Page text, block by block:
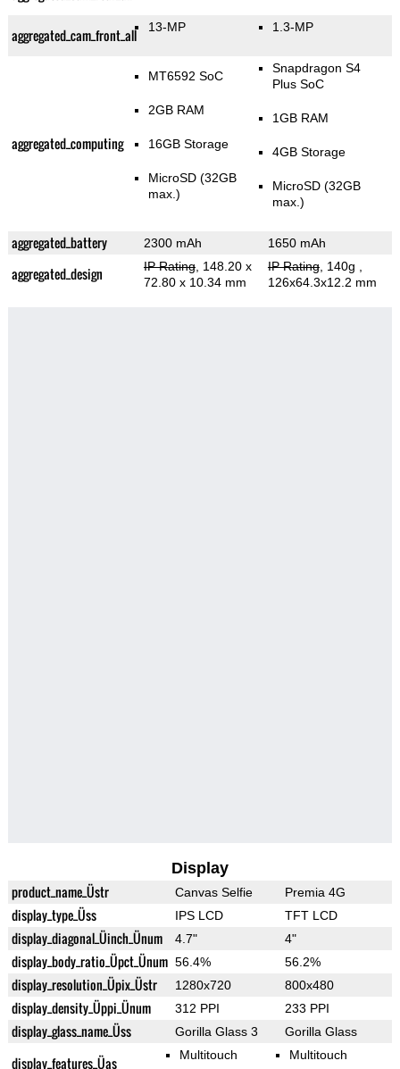
aggregated_cam_front_all 13-MP 1.3-MP
aggregated_computing
MT6592 SoC
2GB RAM
16GB Storage
MicroSD (32GB
max.)
Snapdragon S4
Plus SoC
1GB RAM
4GB Storage
MicroSD (32GB
max.)
aggregated_battery 2300 mAh 1650 mAh
aggregated_design IP Rating, 148.20 x
72.80 x 10.34 mm
IP Rating, 140g
126x64.3x12.2 mm
Display
product_name_Üstr Canvas Selfie Premia 4G
display_type_Üss IPS LCD TFT LCD
display_diagonal_Üinch_Ünum 4.7" 4"
display_body_ratio_Üpct_Ünum 56.4% 56.2%
display_resolution_Üpix_Üstr 1280x720 800x480
display_density_Üppi_Ünum 312 PPI 233 PPI
display_glass_name_Üss Gorilla Glass 3 Gorilla Glass
display_features_Üas Multitouch Multitouch